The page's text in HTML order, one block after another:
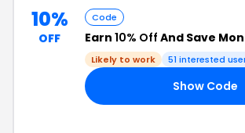
10%
OFF
Code
Earn 10% Off And Save
Likely to work 51 interested
Show Code